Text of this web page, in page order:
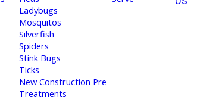
Ladybugs
Mosquitos
Silverfish
Spiders
Stink Bugs
Ticks
New Construction Pre-
Treatments